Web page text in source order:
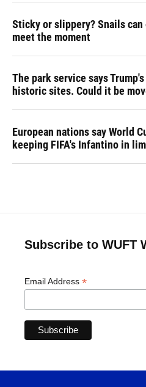
Sticky or slippery? Snails
meet the moment
The park service says
historic sites. Could it be
European nations say World
keeping FIFA's Infantino in
Subscribe to WUFT
Email Address *